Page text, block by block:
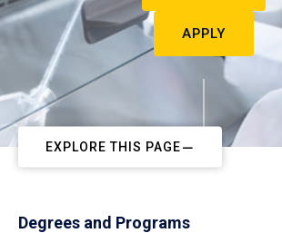
APPLY
EXPLORE THIS PAGE
Degrees and Programs